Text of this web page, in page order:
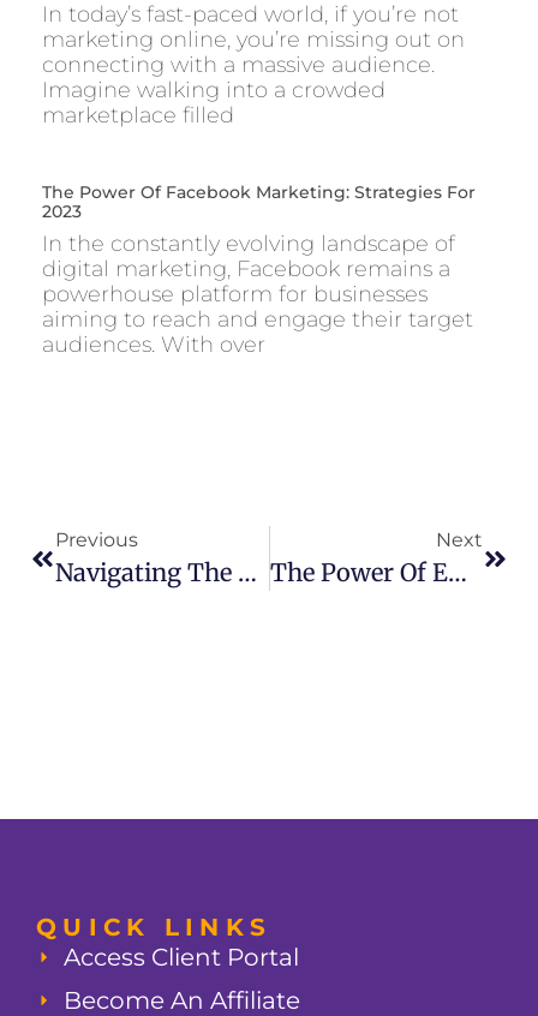
In today’s fast-paced world, if you’re not
marketing online, you’re missing out on
connecting with a massive audience.
Imagine walking into a crowded
marketplace filled
The Power Of Facebook Marketing: Strategies For
2023
In the constantly evolving landscape of
digital marketing, Facebook remains a
powerhouse platform for businesses
aiming to reach and engage their target
audiences. With over
Previous
Navigating The Future: Top Digital Marketing Trends To Watch In 2024
Next
The Power Of Email Marketing: Strategies For Success In 2023
QUICK LINKS
Access Client Portal
Become An Affiliate